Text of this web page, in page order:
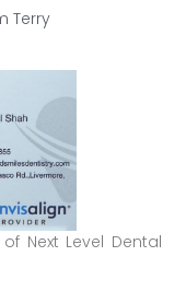
Terry
Next Level Dental